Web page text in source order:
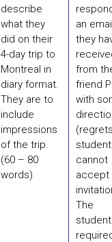
describe
what they
did on their
4-day trip to
Montreal in
diary format.
They are to
include
impressions
of the trip.
(60 – 80
words)
an
they
from
friend
with
student
cannot
accept
The